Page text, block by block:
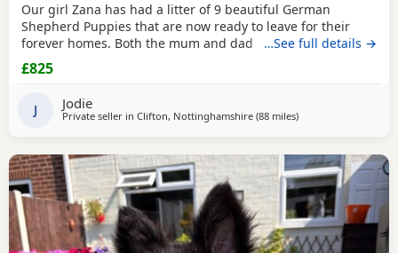
Our girl Zana has had a litter of 9 beautiful German
Shepherd Puppies that are now ready to leave for their
forever homes. Both the mum and dad are owned by us
and are available to be viewed with the litter All Puppies
have amazing temperaments and brilliant personalities
wormed and microchipped 2 boys and 1 girl
…See full details →
£825
J Jodie
Private seller in Clifton, Nottinghamshire (88 milesaway from Longridge
)